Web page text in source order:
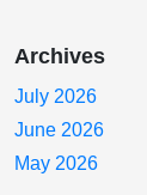
Archives
July 2026
June 2026
May 2026